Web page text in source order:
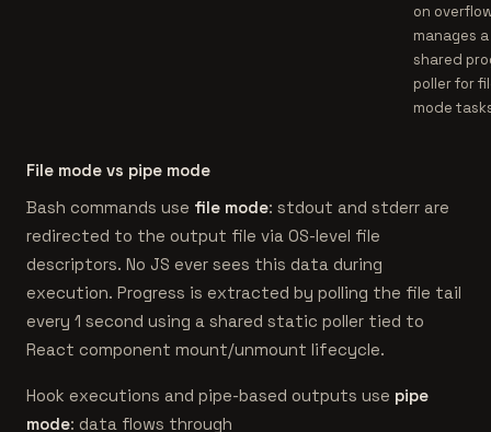
on
manages a
shared
poller for
mode
File mode vs pipe mode
Bash commands use file mode: stdout and stderr are
redirected to the output file via OS-level file
descriptors. No JS ever sees this data during
execution. Progress is extracted by polling the file tail
every 1 second using a shared static poller tied to
React component mount/unmount lifecycle.
Hook executions and pipe-based outputs use pipe
mode: data flows through